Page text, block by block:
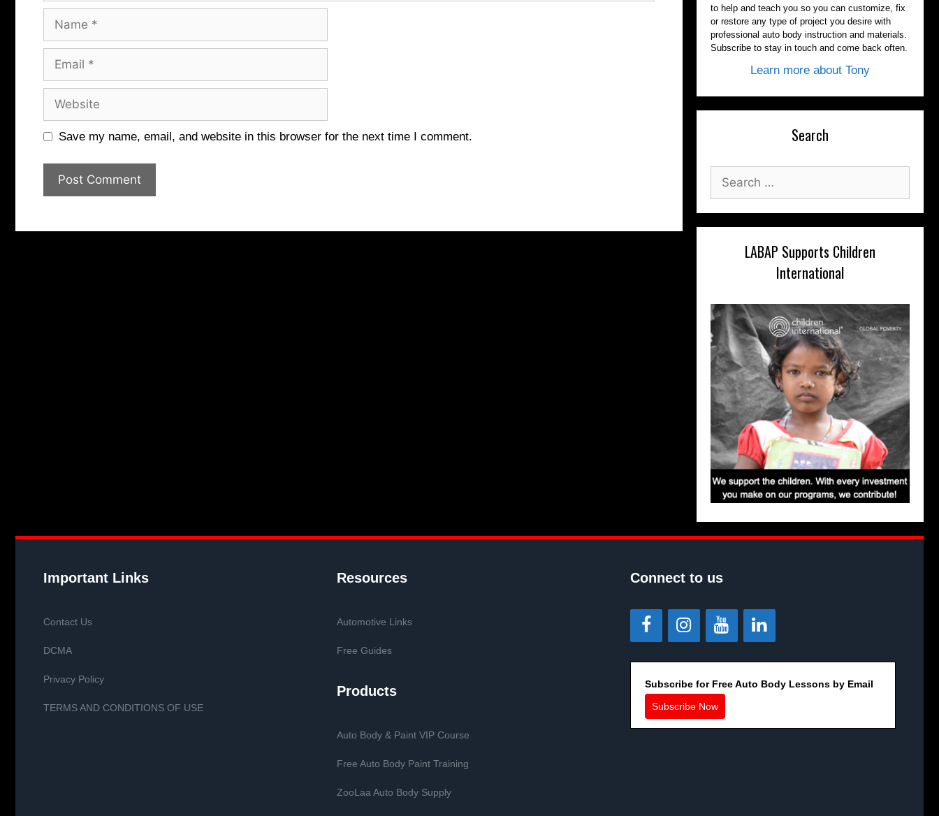
Name
Email
Website
Save my name, email, and website in this browser for the next time I comment.
to help and teach you so you can customize, fix
or restore any type of project you desire with
professional auto body instruction and materials.
Subscribe to stay in touch and come back often.
Learn more about Tony
Search
for:
LABAP Supports Children
International
Important Links
Contact Us
DCMA
Privacy Policy
TERMS AND CONDITIONS OF USE
Resources
Automotive Links
Free Guides
Products
Auto Body & Paint VIP Course
Free Auto Body Paint Training
ZooLaa Auto Body Supply
Connect to us
Subscribe for Free Auto Body Lessons by Email
Subscribe Now